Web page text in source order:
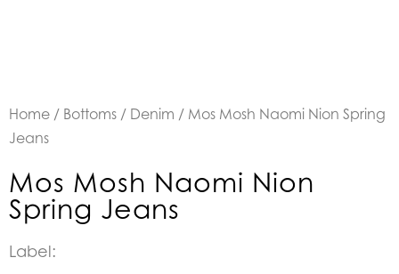
Home / Bottoms / Denim / Mos Mosh Naomi Nion Spring
Jeans
Mos Mosh Naomi Nion
Spring Jeans
Label: